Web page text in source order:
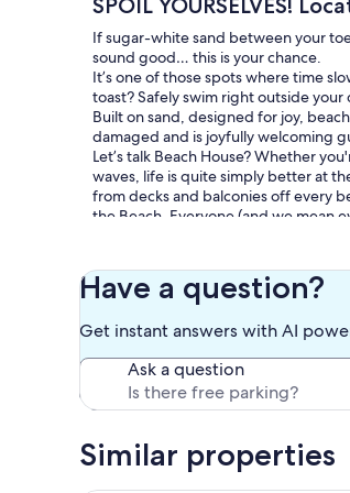
If sugar-white sand between your
sound good… this is your chance.
It’s one of those spots where time
toast? Safely swim right outside your
Built on sand, designed for joy,
damaged and is joyfully welcoming
Let’s talk Beach House? Whether
waves, life is quite simply better at
from decks and balconies off every
the Beach. Everyone (and we mean
The landscaping is beach, beach,
seat oats poke thru the fence. Large
hues of blue and green. The hot tub,
choice in gurgling, bubbling 103
outside shower is just the thing
Modern and luminous.
wooden floors, sparkling kitchen
from every angle. Loving the
Have a question?
Get instant answers with AI
Ask a question
Similar properties